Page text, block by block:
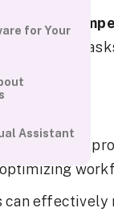
for Your
Assistant
stay
automate
increases
can